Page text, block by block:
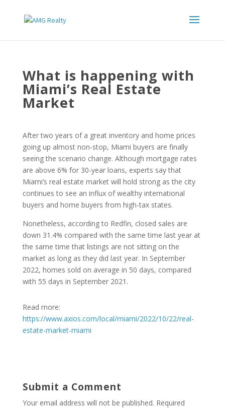
What is happening with
Miami’s Real Estate
Market
After two years of a great inventory and home prices
going up almost non-stop, Miami buyers are finally
seeing the scenario change. Although mortgage rates
are above 6% for 30-year loans, experts say that
Miami’s real estate market will hold strong as the city
continues to see an influx of wealthy international
buyers and home buyers from high-tax states.
Nonetheless, according to Redfin, closed sales are
down 31.4% compared with the same time last year at
the same time that listings are not sitting on the
market as long as they did last year. In September
2022, homes sold on average in 50 days, compared
with 55 days in September 2021.
Read more:
https://www.axios.com/local/miami/2022/10/22/real-
estate-market-miami
Submit a Comment
Your email address will not be published. Required